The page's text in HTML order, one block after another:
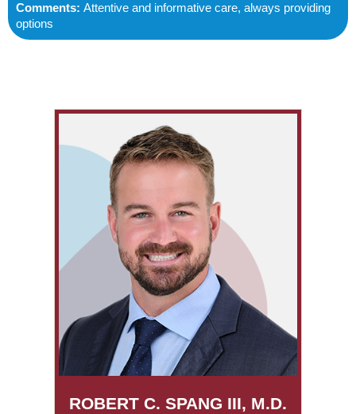
Comments: Attentive and informative care, always providing
options
ROBERT C. SPANG III, M.D.